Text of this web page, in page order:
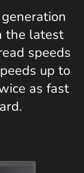
the latest
speeds
up to
as fast